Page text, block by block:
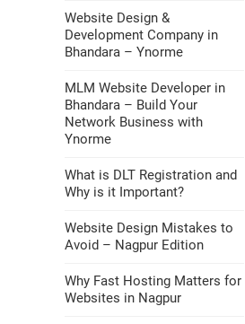
Website Design &
Development Company in
Bhandara – Ynorme
MLM Website Developer in
Bhandara – Build Your
Network Business with
Ynorme
What is DLT Registration and
Why is it Important?
Website Design Mistakes to
Avoid – Nagpur Edition
Why Fast Hosting Matters for
Websites in Nagpur